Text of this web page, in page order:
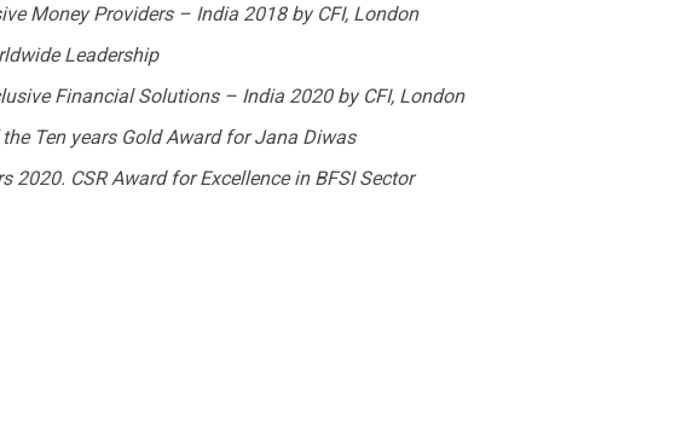
Money Providers – India 2018 by CFI, London
Leadership
Financial Solutions – India 2020 by CFI, London
Ten years Gold Award for Jana Diwas
2020. CSR Award for Excellence in BFSI Sector